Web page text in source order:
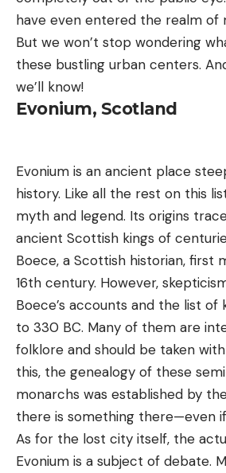
have even entered the realm of
But we won’t stop wondering
these bustling urban centers.
we’ll know!
Evonium, Scotland
Evonium is an ancient place
history. Like all the rest on this
myth and legend. Its origins
ancient Scottish kings of
Boece, a Scottish historian, first
16th century. However,
Boece’s accounts and the list of
to 330 BC. Many of them are
folklore and should be taken
this, the genealogy of these
monarchs was established by
there is something there—even
As for the lost city itself, the
Evonium is a subject of debate.